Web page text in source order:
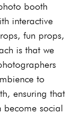
booth
interactive
fun props,
is that we
to
ensuring that
become social